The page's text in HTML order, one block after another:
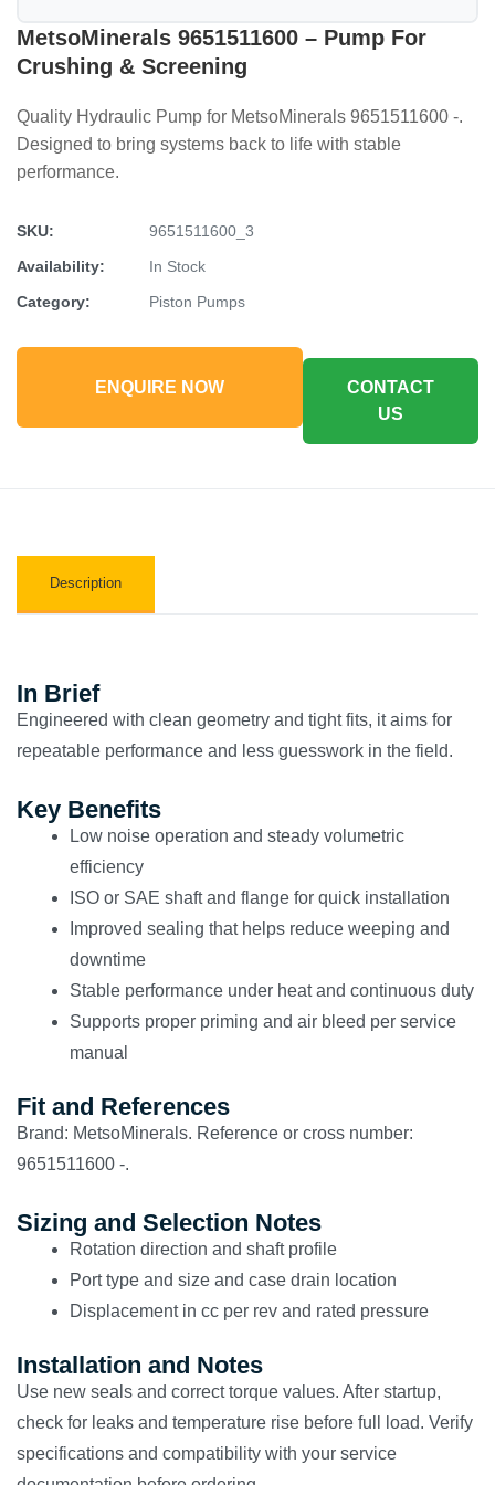
MetsoMinerals 9651511600 – Pump For
Crushing & Screening
Quality Hydraulic Pump for MetsoMinerals 9651511600 -.
Designed to bring systems back to life with stable
performance.
SKU:
9651511600_3
Availability:
In Stock
Category:
Piston Pumps
ENQUIRE NOW
CONTACT
US
Description
In Brief
Engineered with clean geometry and tight fits, it aims for
repeatable performance and less guesswork in the field.
Key Benefits
Low noise operation and steady volumetric
efficiency
ISO or SAE shaft and flange for quick installation
Improved sealing that helps reduce weeping and
downtime
Stable performance under heat and continuous duty
Supports proper priming and air bleed per service
manual
Fit and References
Brand: MetsoMinerals. Reference or cross number:
9651511600 -.
Sizing and Selection Notes
Rotation direction and shaft profile
Port type and size and case drain location
Displacement in cc per rev and rated pressure
Installation and Notes
Use new seals and correct torque values. After startup,
check for leaks and temperature rise before full load. Verify
specifications and compatibility with your service